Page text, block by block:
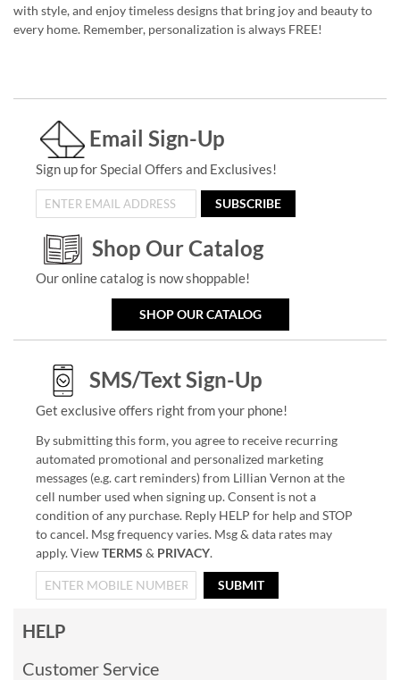
with style, and enjoy timeless designs that bring joy and beauty to
every home. Remember, personalization is always FREE!
Email Sign-Up
Sign up for Special Offers and Exclusives!
SUBSCRIBE
Shop Our Catalog
Our online catalog is now shoppable!
SHOP OUR CATALOG
SMS/Text Sign-Up
Get exclusive offers right from your phone!
By submitting this form, you agree to receive recurring
automated promotional and personalized marketing
messages (e.g. cart reminders) from Lillian Vernon at the
cell number used when signing up. Consent is not a
condition of any purchase. Reply HELP for help and STOP
to cancel. Msg frequency varies. Msg & data rates may
apply. ViewTERMS & PRIVACY.
SUBMIT
HELP
Customer Service